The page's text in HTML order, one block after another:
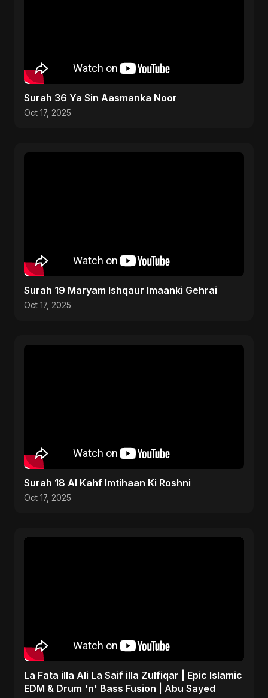
Surah 36 Ya Sin Aasmanka Noor
Oct 17, 2025
Surah 19 Maryam Ishqaur Imaanki Gehrai
Oct 17, 2025
Surah 18 Al Kahf Imtihaan Ki Roshni
Oct 17, 2025
La Fata illa Ali La Saif illa Zulfiqar | Epic Islamic
EDM & Drum 'n' Bass Fusion | Abu Sayed